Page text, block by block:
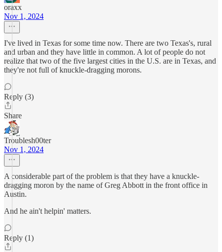
oraxx
Nov 1, 2024
I've lived in Texas for some time now. There are two Texas's, rural
and urban and they have little in common. A lot of people do not
realize that two of the five largest cities in the U.S. are in Texas, and
they're not full of knuckle-dragging morons.
Reply (3)
Share
Troublesh00ter
Nov 1, 2024
A considerable part of the problem is that they have a knuckle-
dragging moron by the name of Greg Abbott in the front office in
Austin.
And he ain't helpin' matters.
Reply (1)